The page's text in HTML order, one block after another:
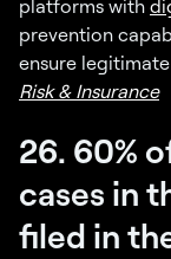
platforms with
prevention
ensure
Risk & Insurance
26. 60%
cases in
filed in